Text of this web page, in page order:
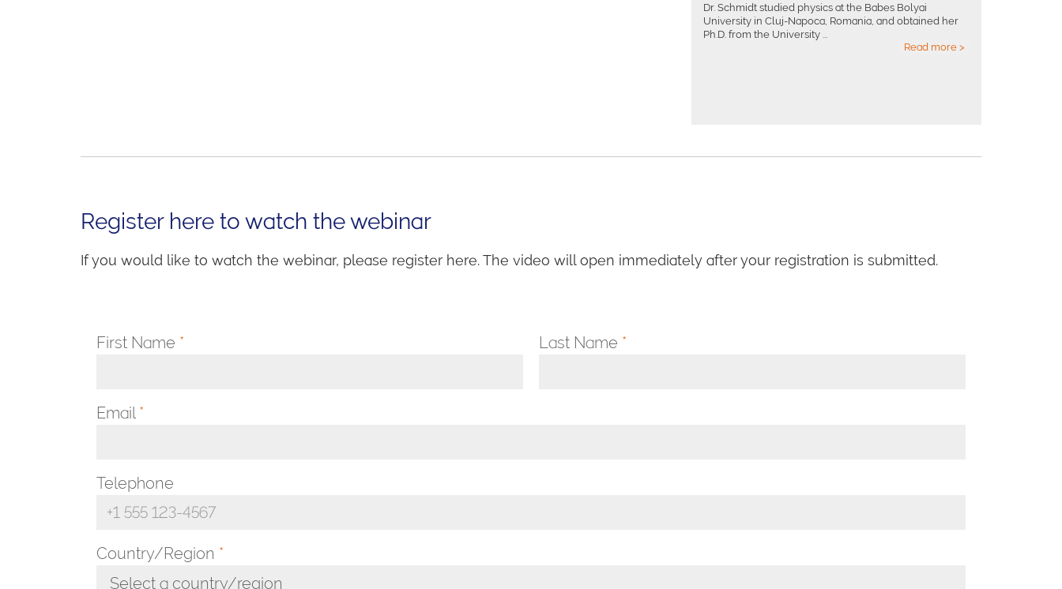
Dr. Schmidt studied physics at the Babes Bolyai
University in Cluj-Napoca, Romania, and obtained her
Ph.D. from the University ...
Read more >
Register here to watch the webinar
If you would like to watch the webinar, please register here. The video will open immediately after your registration is submitted.
First Name * Last Name *
Email *
Telephone
Country/Region *
Select a country/region